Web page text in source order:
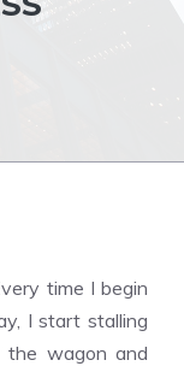
time I begin
I start stalling
wagon and